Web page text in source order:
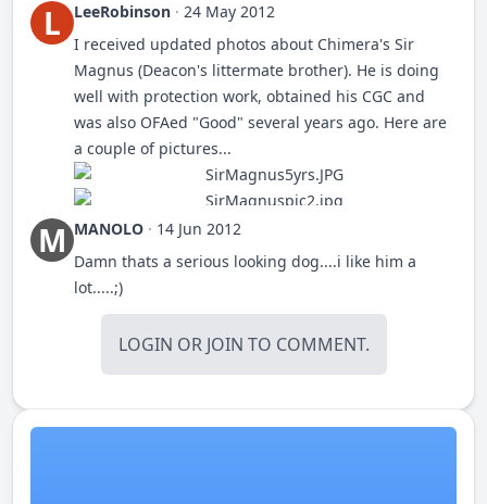
L LeeRobinson · 24 May 2012
I received updated photos about Chimera's Sir
Magnus (Deacon's littermate brother). He is doing
well with protection work, obtained his CGC and
was also OFAed "Good" several years ago. Here are
a couple of pictures...
Mag weighs 110# and is nearly 25" at the withers.
This man is 5' 11" and 400#... This is "Mag" with his
M MANOLO · 14 Jun 2012
Damn thats a serious looking dog....i like him a
lot.....;)
LOGIN OR JOIN TO COMMENT.